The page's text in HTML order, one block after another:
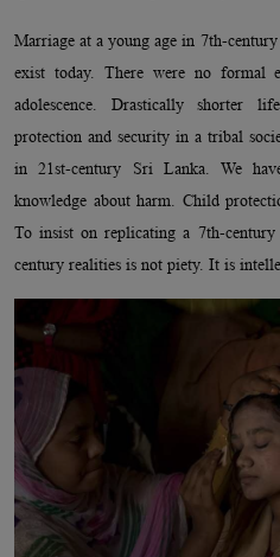
Marriage at a young age in 7th-
exist today. There were no formal
adolescence. Drastically shorter
protection and security in a tribal
in 21st-century Sri Lanka. We
knowledge about harm. Child
To insist on replicating a 7th-
century realities is not piety. It is